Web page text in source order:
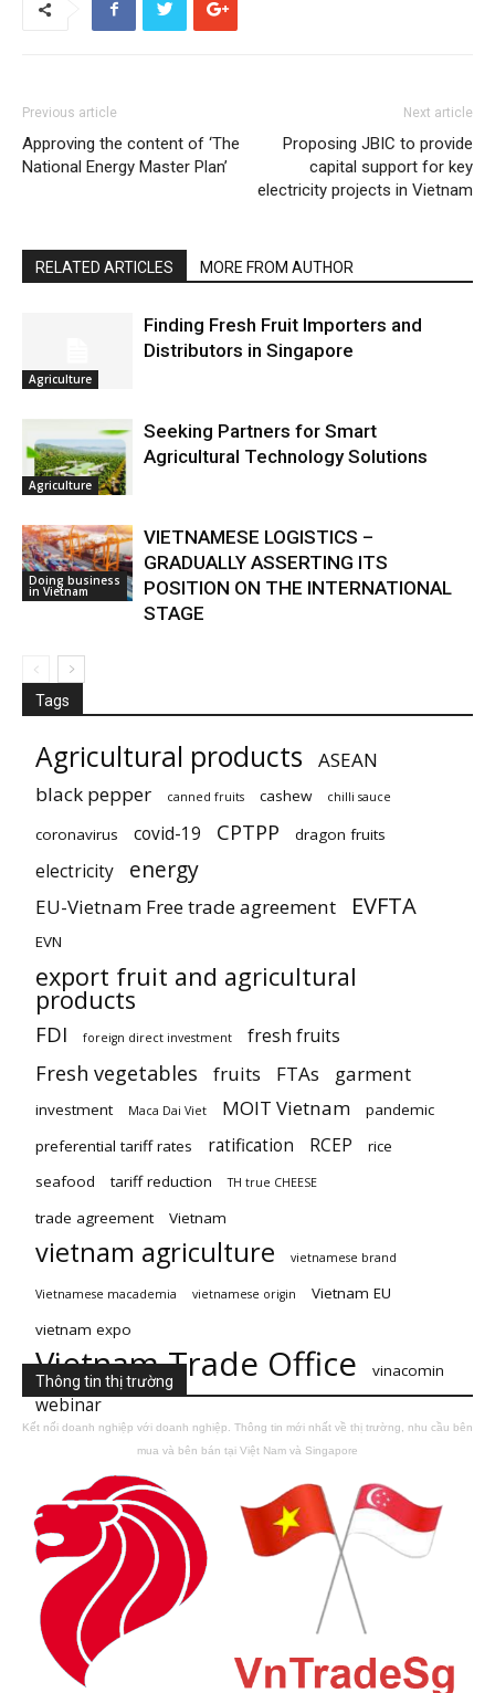
Previous article
Approving the content of ‘The
National Energy Master Plan’
Next article
Proposing JBIC to provide
capital support for key
electricity projects in Vietnam
RELATED ARTICLES MORE FROM AUTHOR
Agriculture
Finding Fresh Fruit Importers and
Distributors in Singapore
Agriculture
Seeking Partners for Smart
Agricultural Technology Solutions
Doing business
in Vietnam
VIETNAMESE LOGISTICS –
GRADUALLY ASSERTING ITS
POSITION ON THE INTERNATIONAL
STAGE
Tags
Agricultural products
ASEAN
black pepper
canned fruits cashew chilli sauce
coronavirus covid-19 CPTPP dragon fruits
electricity energy
EU-Vietnam Free trade agreement EVFTA
EVN
export fruit and agricultural
products
FDI foreign direct investment fresh fruits
Fresh vegetables fruits FTAs garment
investment Maca Dai Viet MOIT Vietnam
pandemic
preferential tariff rates
ratification RCEP
rice
seafood
tariff reduction TH true CHEESE
trade agreement Vietnam
vietnam agriculture vietnamese brand
Vietnamese macademia vietnamese origin
Vietnam EU
vietnam expo
Vietnam Trade Office vinacomin
webinar
Thông tin thị trường
Kết nối doanh nghiệp với doanh nghiệp. Thông tin mới nhất về thị trường, nhu cầu bên
mua và bên bán tại Việt Nam và Singapore